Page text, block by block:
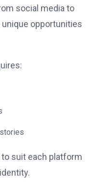
social media to
opportunities
suit each platform